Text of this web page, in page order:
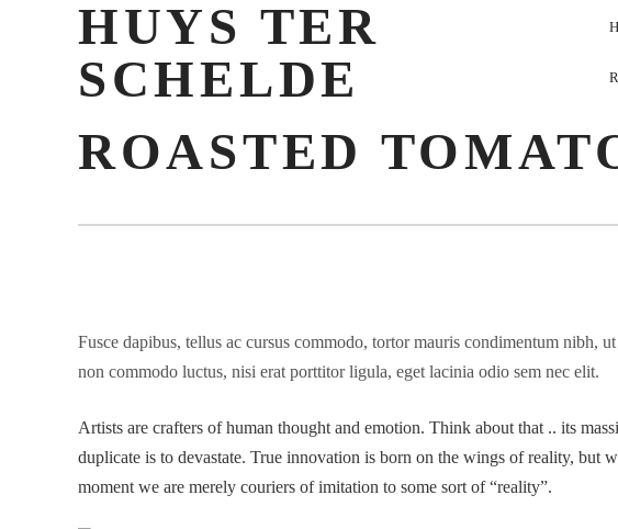
HUYS TER
SCHELDE
ROASTED
Fusce dapibus, tellus ac cursus commodo, tortor mauris condimentum nibh,
non commodo luctus, nisi erat porttitor ligula, eget lacinia odio sem nec elit.
Artists are crafters of human thought and emotion. Think about that .. its
duplicate is to devastate. True innovation is born on the wings of reality, but
moment we are merely couriers of imitation to some sort of “reality”.